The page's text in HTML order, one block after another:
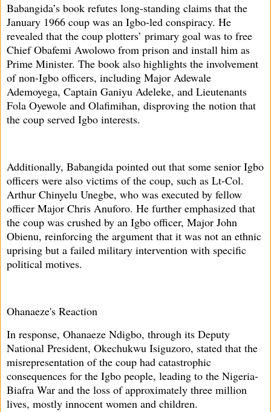
Babangida’s book refutes long-standing claims that the
January 1966 coup was an Igbo-led conspiracy. He
revealed that the coup plotters’ primary goal was to free
Chief Obafemi Awolowo from prison and install him as
Prime Minister. The book also highlights the involvement
of non-Igbo officers, including Major Adewale
Ademoyega, Captain Ganiyu Adeleke, and Lieutenants
Fola Oyewole and Olafimihan, disproving the notion that
the coup served Igbo interests.
Additionally, Babangida pointed out that some senior Igbo
officers were also victims of the coup, such as Lt-Col.
Arthur Chinyelu Unegbe, who was executed by fellow
officer Major Chris Anuforo. He further emphasized that
the coup was crushed by an Igbo officer, Major John
Obienu, reinforcing the argument that it was not an ethnic
uprising but a failed military intervention with specific
political motives.
Ohanaeze's Reaction
In response, Ohanaeze Ndigbo, through its Deputy
National President, Okechukwu Isiguzoro, stated that the
misrepresentation of the coup had catastrophic
consequences for the Igbo people, leading to the Nigeria-
Biafra War and the loss of approximately three million
lives, mostly innocent women and children.